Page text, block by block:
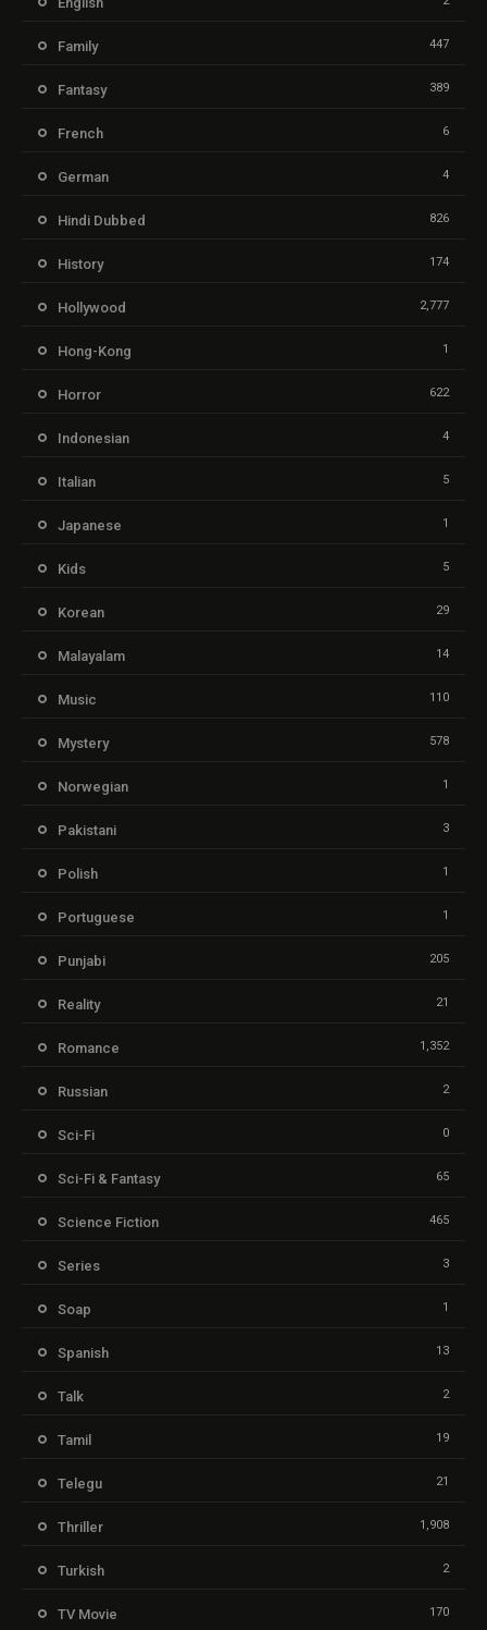
Family 447
Fantasy 389
French 6
German 4
Hindi Dubbed 826
History 174
Hollywood 2,777
Hong-Kong 1
Horror 622
Indonesian 4
Italian 5
Japanese 1
Kids 5
Korean 29
Malayalam 14
Music 110
Mystery 578
Norwegian 1
Pakistani 3
Polish 1
Portuguese 1
Punjabi 205
Reality 21
Romance 1,352
Russian 2
Sci-Fi 0
Sci-Fi & Fantasy 65
Science Fiction 465
Series 3
Soap 1
Spanish 13
Talk 2
Tamil 19
Telegu 21
Thriller 1,908
Turkish 2
TV Movie 170